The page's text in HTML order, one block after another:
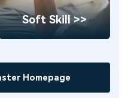
Soft Skill >>
Homepage